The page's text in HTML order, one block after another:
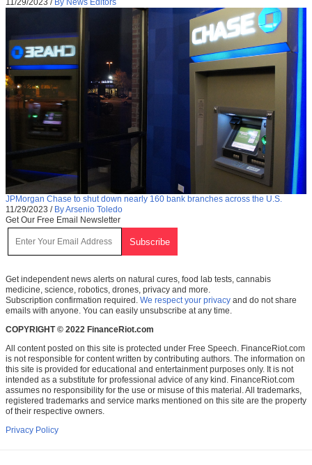
11/29/2023 / By News Editors
JPMorgan Chase to shut down nearly 160 bank branches across the U.S.
11/29/2023 / By Arsenio Toledo
Get Our Free Email Newsletter
Get independent news alerts on natural cures, food lab tests, cannabis
medicine, science, robotics, drones, privacy and more.
Subscription confirmation required. We respect your privacy and do not share
emails with anyone. You can easily unsubscribe at any time.
COPYRIGHT © 2022 FinanceRiot.com
All content posted on this site is protected under Free Speech. FinanceRiot.com
is not responsible for content written by contributing authors. The information on
this site is provided for educational and entertainment purposes only. It is not
intended as a substitute for professional advice of any kind. FinanceRiot.com
assumes no responsibility for the use or misuse of this material. All trademarks,
registered trademarks and service marks mentioned on this site are the property
of their respective owners.
Privacy Policy